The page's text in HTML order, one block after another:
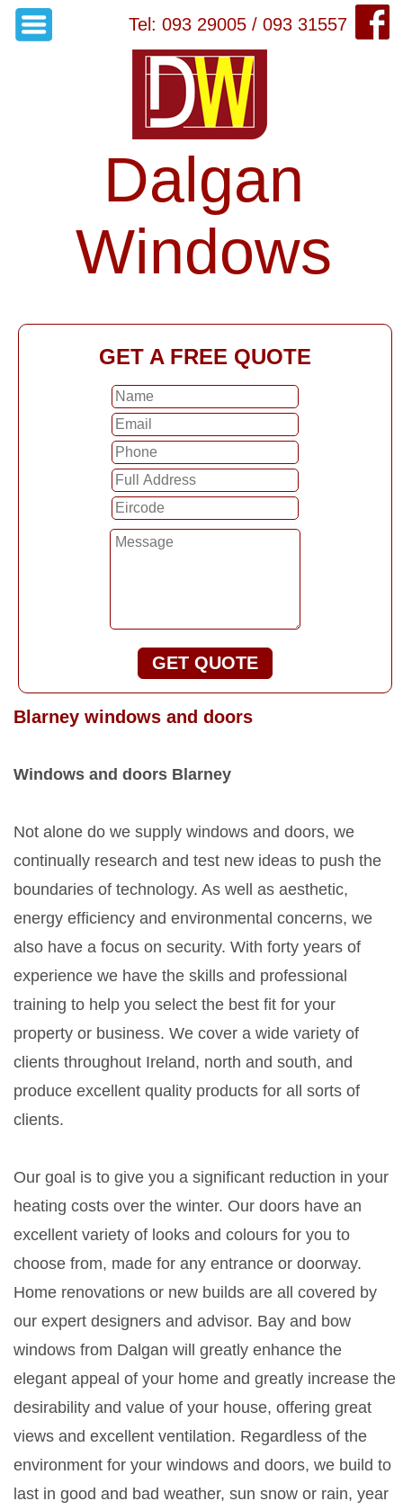
Tel: 093 29005 / 093 31557
Dalgan
Windows
GET A FREE QUOTE
GET QUOTE
Blarney windows and doors
Windows and doors Blarney
Not alone do we supply windows and doors, we
continually research and test new ideas to push the
boundaries of technology. As well as aesthetic,
energy efficiency and environmental concerns, we
also have a focus on security. With forty years of
experience we have the skills and professional
training to help you select the best fit for your
property or business. We cover a wide variety of
clients throughout Ireland, north and south, and
produce excellent quality products for all sorts of
clients.
Our goal is to give you a significant reduction in your
heating costs over the winter. Our doors have an
excellent variety of looks and colours for you to
choose from, made for any entrance or doorway.
Home renovations or new builds are all covered by
our expert designers and advisor. Bay and bow
windows from Dalgan will greatly enhance the
elegant appeal of your home and greatly increase the
desirability and value of your house, offering great
views and excellent ventilation. Regardless of the
environment for your windows and doors, we build to
last in good and bad weather, sun snow or rain, year